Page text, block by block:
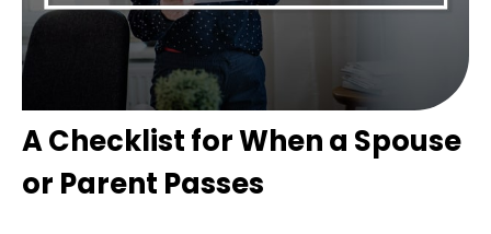
A Checklist for When a Spouse
or Parent Passes